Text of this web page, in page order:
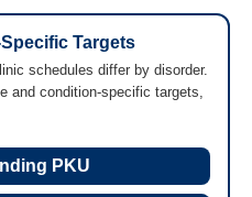
Targets
schedules differ by disorder.
and condition-specific targets,
PKU